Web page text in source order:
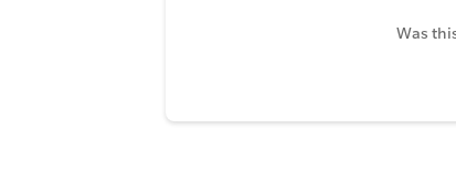
Was